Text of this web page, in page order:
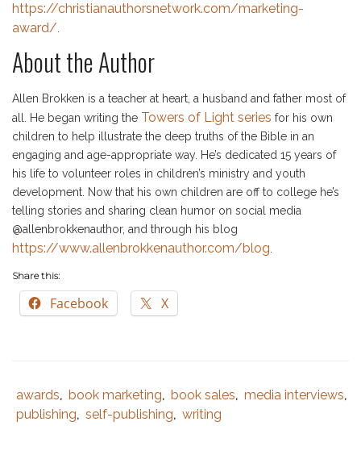
https://christianauthorsnetwork.com/marketing-
award/
About the Author
Allen Brokken is a teacher at heart, a husband and father most of
all. He began writing the Towers of Light series for his own
children to help illustrate the deep truths of the Bible in an
engaging and age-appropriate way. He’s dedicated 15 years of
his life to volunteer roles in children’s ministry and youth
development. Now that his own children are off to college he’s
telling stories and sharing clean humor on social media
@allenbrokkenauthor, and through his blog
https://www.allenbrokkenauthor.com/blog
Share this:
Facebook X
Tags
Category
awards, book marketing, book sales, media interviews,
publishing, self-publishing, writing